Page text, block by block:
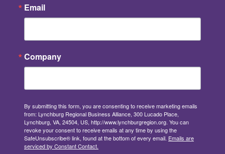
Email
Company
By submitting this form, you are consenting to receive marketing emails
from: Lynchburg Regional Business Alliance, 300 Lucado Place,
Lynchburg, VA, 24504, US, http://www.lynchburgregion.org. You can
revoke your consent to receive emails at any time by using the
SafeUnsubscribe® link, found at the bottom of every email. Emails are
serviced by Constant Contact.